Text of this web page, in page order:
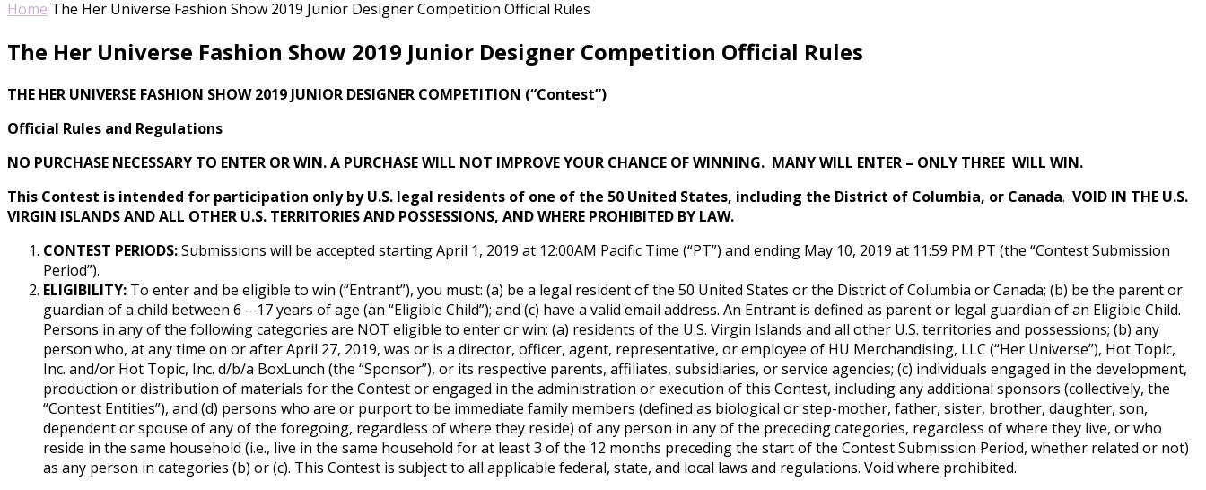
Home The Her Universe Fashion Show 2019 Junior Designer Competition Official Rules
The Her Universe Fashion Show 2019 Junior Designer Competition Official Rules
THE HER UNIVERSE FASHION SHOW 2019 JUNIOR DESIGNER COMPETITION (“Contest”)
Official Rules and Regulations
NO PURCHASE NECESSARY TO ENTER OR WIN. A PURCHASE WILL NOT IMPROVE YOUR CHANCE OF WINNING. MANY WILL ENTER – ONLY THREE WILL WIN.
This Contest is intended for participation only by U.S. legal residents of one of the 50 United States, including the District of Columbia, or Canada. VOID IN THE U.S.
VIRGIN ISLANDS AND ALL OTHER U.S. TERRITORIES AND POSSESSIONS, AND WHERE PROHIBITED BY LAW.
CONTEST PERIODS:Submissions will be accepted starting April 1, 2019 at 12:00AM Pacific Time (“PT”) and ending May 10, 2019 at 11:59 PM PT (the “Contest Submission
Period”).
ELIGIBILITY: To enter and be eligible to win (“Entrant”), you must: (a) be a legal resident of the 50 United States or the District of Columbia or Canada; (b) be the parent or
guardian of a child between 6 – 17 years of age (an “Eligible Child”); and (c) have a valid email address. An Entrant is defined as parent or legal guardian of an Eligible Child.
Persons in any of the following categories are NOT eligible to enter or win: (a) residents of the U.S. Virgin Islands and all other U.S. territories and possessions; (b) any
person who, at any time on or after April 27, 2019, was or is a director, officer, agent, representative, or employee of HU Merchandising, LLC (“Her Universe”), Hot Topic,
Inc. and/or Hot Topic, Inc. d/b/a BoxLunch (the “Sponsor”), or its respective parents, affiliates, subsidiaries, or service agencies; (c) individuals engaged in the development,
production or distribution of materials for the Contest or engaged in the administration or execution of this Contest, including any additional sponsors (collectively, the
“Contest Entities”), and (d) persons who are or purport to be immediate family members (defined as biological or step-mother, father, sister, brother, daughter, son,
dependent or spouse of any of the foregoing, regardless of where they reside) of any person in any of the preceding categories, regardless of where they live, or who
reside in the same household (i.e., live in the same household for at least 3 of the 12 months preceding the start of the Contest Submission Period, whether related or not)
as any person in categories (b) or (c). This Contest is subject to all applicable federal, state, and local laws and regulations. Void where prohibited.